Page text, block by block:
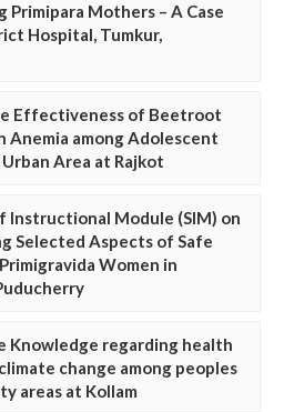
Primipara Mothers – A Case
Hospital, Tumkur,
Effectiveness of Beetroot
Anemia among Adolescent
Area at Rajkot
Instructional Module (SIM) on
Selected Aspects of Safe
Women in
Knowledge regarding health
change among peoples
areas at Kollam